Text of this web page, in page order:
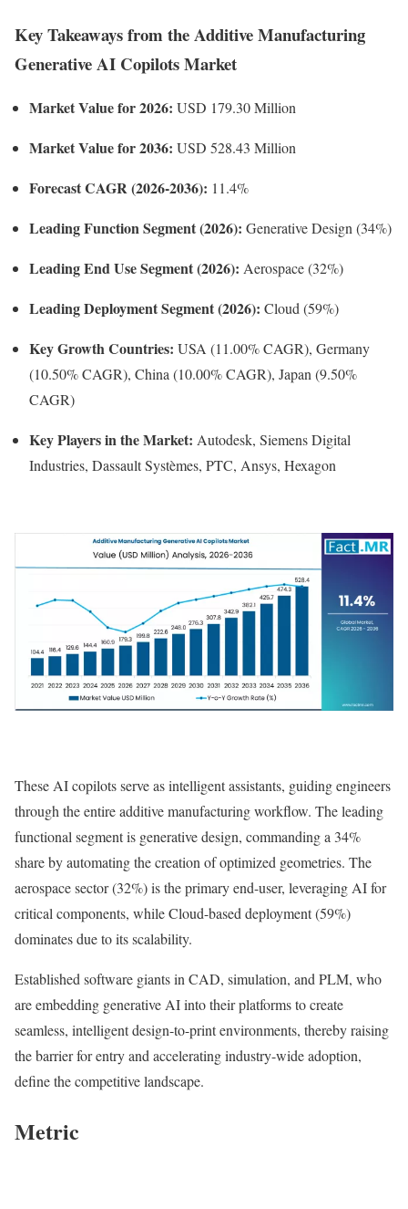
Key Takeaways from the Additive Manufacturing
Generative AI Copilots Market
Market Value for 2026: USD 179.30 Million
Market Value for 2036: USD 528.43 Million
Forecast CAGR (2026-2036): 11.4%
Leading Function Segment (2026): Generative Design (34%)
Leading End Use Segment (2026): Aerospace (32%)
Leading Deployment Segment (2026): Cloud (59%)
Key Growth Countries: USA (11.00% CAGR), Germany
(10.50% CAGR), China (10.00% CAGR), Japan (9.50%
CAGR)
Key Players in the Market: Autodesk, Siemens Digital
Industries, Dassault Systèmes, PTC, Ansys, Hexagon
These AI copilots serve as intelligent assistants, guiding engineers
through the entire additive manufacturing workflow. The leading
functional segment is generative design, commanding a 34%
share by automating the creation of optimized geometries. The
aerospace sector (32%) is the primary end-user, leveraging AI for
critical components, while Cloud-based deployment (59%)
dominates due to its scalability.
Established software giants in CAD, simulation, and PLM, who
are embedding generative AI into their platforms to create
seamless, intelligent design-to-print environments, thereby raising
the barrier for entry and accelerating industry-wide adoption,
define the competitive landscape.
Metric